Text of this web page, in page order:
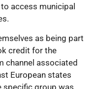
access municipal
as being part
credit for the
channel associated
European states